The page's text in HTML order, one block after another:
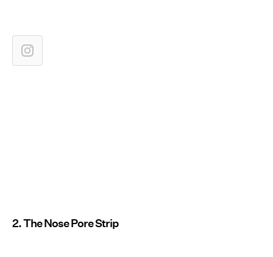
2. The Nose Pore Strip